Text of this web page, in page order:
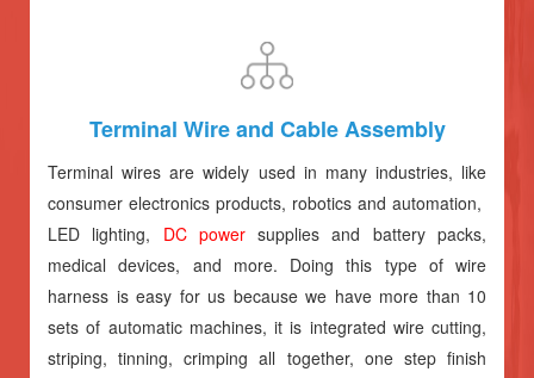
Terminal Wire and Cable Assembly
Terminal wires are widely used in many industries, like
consumer electronics products, robotics and automation,
LED lighting, DC powersupplies and battery packs,
medical devices, and more. Doing this type of wire
harness is easy for us because we have more than 10
sets of automatic machines, it is integrated wire cutting,
striping, tinning, crimping all together, one step finish